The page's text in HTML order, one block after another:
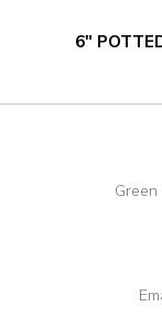
6"